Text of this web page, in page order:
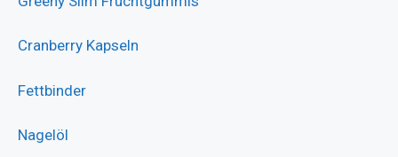
Cranberry Kapseln
Fettbinder
Nagelöl